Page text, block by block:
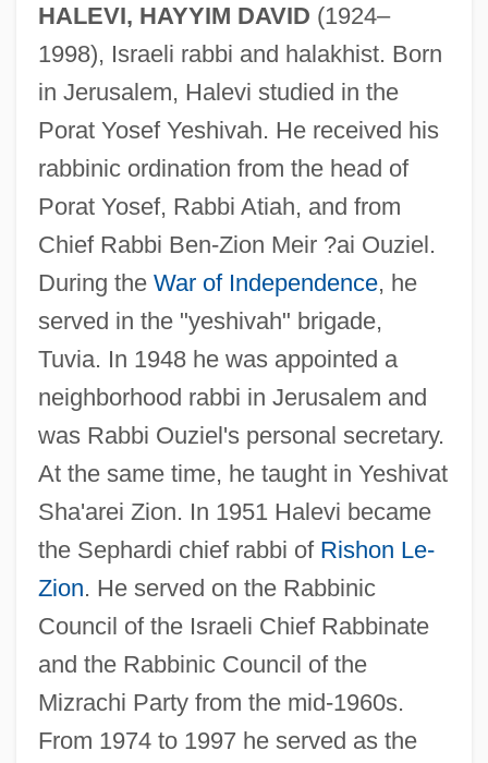
HALEVI, HAYYIM DAVID (1924–
1998), Israeli rabbi and halakhist. Born
in Jerusalem, Halevi studied in the
Porat Yosef Yeshivah. He received his
rabbinic ordination from the head of
Porat Yosef, Rabbi Atiah, and from
Chief Rabbi Ben-Zion Meir ?ai Ouziel.
During the War of Independence, he
served in the "yeshivah" brigade,
Tuvia. In 1948 he was appointed a
neighborhood rabbi in Jerusalem and
was Rabbi Ouziel's personal secretary.
At the same time, he taught in Yeshivat
Sha'arei Zion. In 1951 Halevi became
the Sephardi chief rabbi of Rishon Le-
Zion. He served on the Rabbinic
Council of the Israeli Chief Rabbinate
and the Rabbinic Council of the
Mizrachi Party from the mid-1960s.
From 1974 to 1997 he served as the